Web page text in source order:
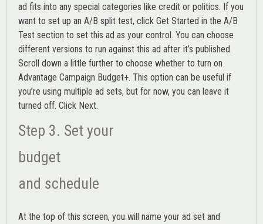
ad fits into any special categories like credit or politics. If you
want to set up an A/B split test, click Get Started in the A/B
Test section to set this ad as your control. You can choose
different versions to run against this ad after it’s published.
Scroll down a little further to choose whether to turn on
Advantage Campaign Budget+. This option can be useful if
you’re using multiple ad sets, but for now, you can leave it
turned off. Click Next.
Step 3. Set your
budget
and schedule
At the top of this screen, you will name your ad set and